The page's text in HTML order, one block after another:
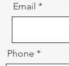
Email
Phone